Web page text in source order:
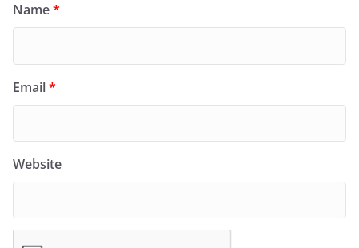
Name*
Email*
Website